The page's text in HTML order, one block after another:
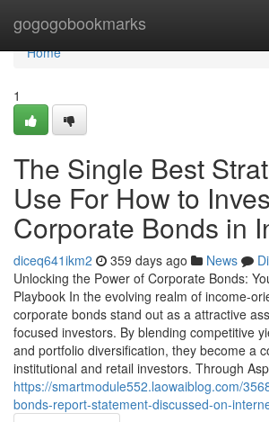
gogogobookmarks
Home
Home
1
The Single Best
Use For How to
Corporate Bonds in
diceq641ikm2 359 days ago News
Unlocking the Power of Corporate Bonds:
Playbook In the evolving realm of income-
corporate bonds stand out as a attractive
focused investors. By blending competitive
and portfolio diversification, they become a
institutional and retail investors. Through
https://smartmodule552.laowaiblog.com/
bonds-report-statement-discussed-on-